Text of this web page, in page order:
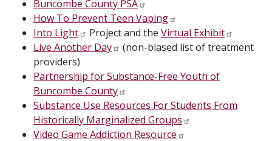
Buncombe County PSA
How To Prevent Teen Vaping
Into Light
Project and the Virtual Exhibit
Live Another Day
(non-biased list of treatment
providers)
Partnership for Substance-Free Youth of
Buncombe County
Substance Use Resources For Students From
Historically Marginalized Groups
Video Game Addiction Resource